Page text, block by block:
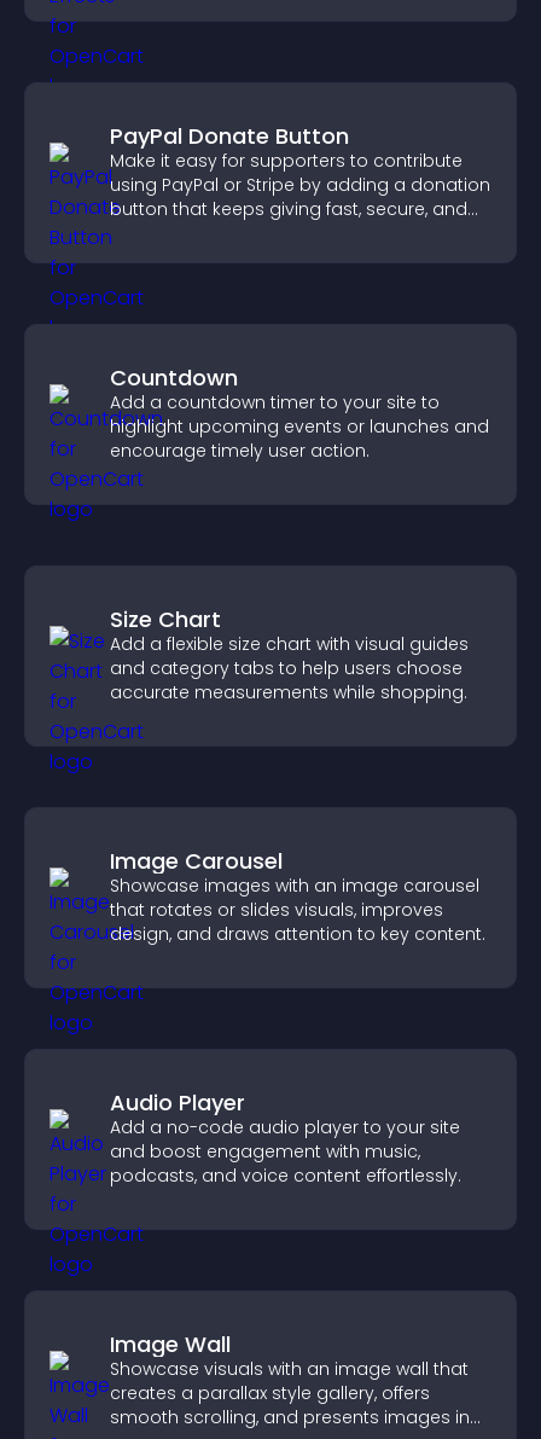
PayPal Donate Button
Make it easy for supporters to contribute
using PayPal or Stripe by adding a donation
button that keeps giving fast, secure, and
on site.
Countdown
Add a countdown timer to your site to
highlight upcoming events or launches and
encourage timely user action.
Size Chart
Add a flexible size chart with visual guides
and category tabs to help users choose
accurate measurements while shopping.
Image Carousel
Showcase images with an image carousel
that rotates or slides visuals, improves
design, and draws attention to key content.
Audio Player
Add a no-code audio player to your site
and boost engagement with music,
podcasts, and voice content effortlessly.
Image Wall
Showcase visuals with an image wall that
creates a parallax style gallery, offers
smooth scrolling, and presents images in